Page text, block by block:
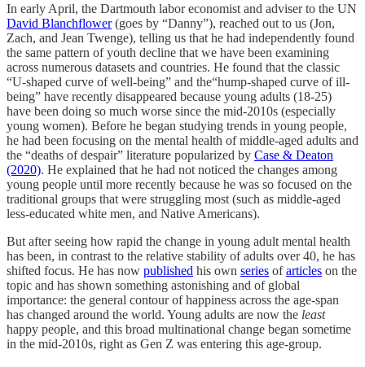
In early April, the Dartmouth labor economist and adviser to the UN
David Blanchflower(goes by “Danny”), reached out to us (Jon,
Zach, and Jean Twenge), telling us that he had independently found
the same pattern of youth decline that we have been examining
across numerous datasets and countries. He found that the classic
“U-shaped curve of well-being” and the“hump-shaped curve of ill-
being” have recently disappeared because young adults (18-25)
have been doing so much worse since the mid-2010s (especially
young women). Before he began studying trends in young people,
he had been focusing on the mental health of middle-aged adults and
the “deaths of despair” literature popularized by Case & Deaton
(2020). He explained that he had not noticed the changes among
young people until more recently because he was so focused on the
traditional groups that were struggling most (such as middle-aged
less-educated white men, and Native Americans).
But after seeing how rapid the change in young adult mental health
has been, in contrast to the relative stability of adults over 40, he has
shifted focus. He has now published his own series ofarticles on the
topic and has shown something astonishing and of global
importance: the general contour of happiness across the age-span
has changed around the world. Young adults are now the least
happy people, and this broad multinational change began sometime
in the mid-2010s, right as Gen Z was entering this age-group.